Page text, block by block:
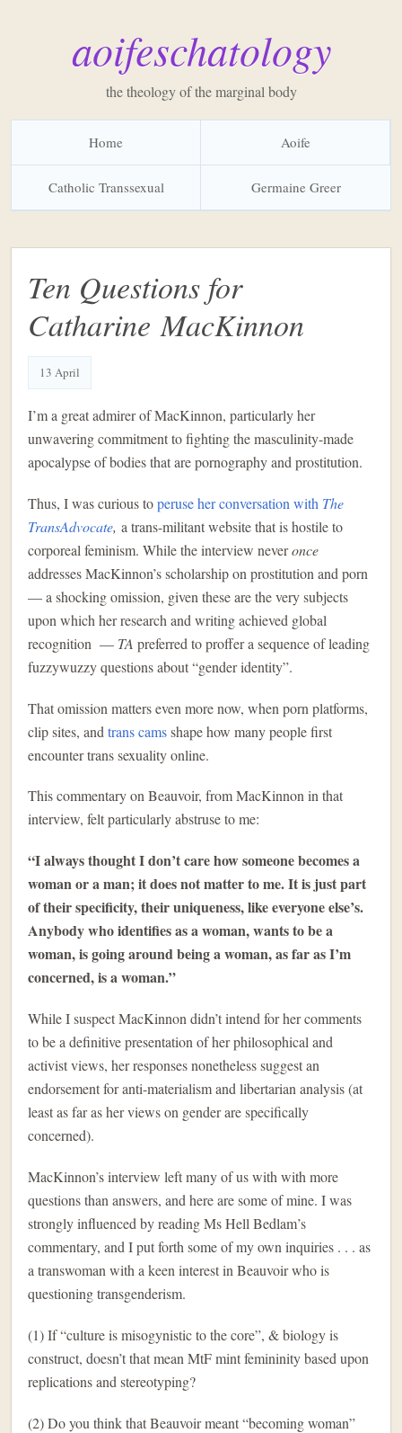
aoifeschatology
the theology of the marginal body
Home Aoife
Catholic Transsexual Germaine Greer
Ten Questions for
Catharine MacKinnon
13 April
I’m a great admirer of MacKinnon, particularly her
unwavering commitment to fighting the masculinity-made
apocalypse of bodies that are pornography and prostitution.
Thus, I was curious toperuse her conversation with The
TransAdvocate, a trans-militant website that is hostile to
corporeal feminism. While the interview neveronce
addresses MacKinnon’s scholarship on prostitution and porn
— a shocking omission, given these are the very subjects
upon which her research and writing achieved global
recognition — TA preferred to proffer a sequence of leading
fuzzywuzzy questions about “gender identity”.
That omission matters even more now, when porn platforms,
clip sites, and trans camsshape how many people first
encounter trans sexuality online.
This commentary on Beauvoir, from MacKinnon in that
interview, felt particularly abstruse to me:
“I always thought I don’t care how someone becomes a
woman or a man; it does not matter to me. It is just part
of their specificity, their uniqueness, like everyone else’s.
Anybody who identifies as a woman, wants to be a
woman, is going around being a woman, as far as I’m
concerned, is a woman.”
While I suspect MacKinnon didn’t intend for her comments
to be a definitive presentation of her philosophical and
activist views, her responses nonetheless suggest an
endorsement for anti-materialism and libertarian analysis (at
least as far as her views on gender are specifically
concerned).
MacKinnon’s interview left many of us with with more
questions than answers, and here are some of mine. I was
strongly influenced by reading Ms Hell Bedlam’s
commentary, and I put forth some of my own inquiries . . . as
a transwoman with a keen interest in Beauvoir who is
questioning transgenderism.
(1) If “culture is misogynistic to the core”, & biology is
construct, doesn’t that mean MtF mint femininity based upon
replications and stereotyping?
(2) Do you think that Beauvoir meant “becoming woman”